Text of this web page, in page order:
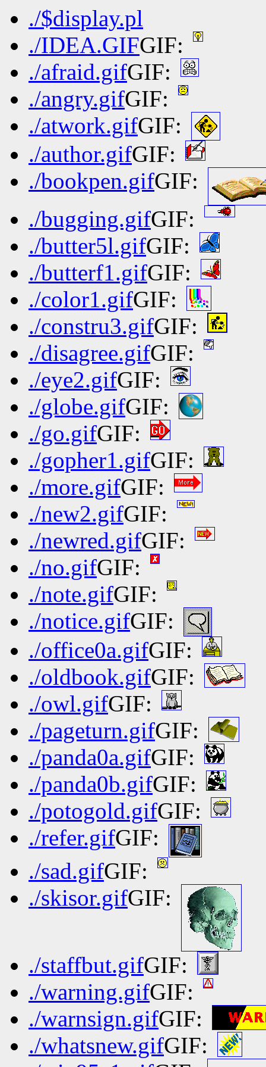
./$display.pl
./IDEA.GIFGIF:
./afraid.gifGIF:
./angry.gifGIF:
./atwork.gifGIF:
./author.gifGIF:
./bookpen.gifGIF:
./bugging.gifGIF:
./butter5l.gifGIF:
./butterf1.gifGIF:
./color1.gifGIF:
./constru3.gifGIF:
./disagree.gifGIF:
./eye2.gifGIF:
./globe.gifGIF:
./go.gifGIF:
./gopher1.gifGIF:
./more.gifGIF:
./new2.gifGIF:
./newred.gifGIF:
./no.gifGIF:
./note.gifGIF:
./notice.gifGIF:
./office0a.gifGIF:
./oldbook.gifGIF:
./owl.gifGIF:
./pageturn.gifGIF:
./panda0a.gifGIF:
./panda0b.gifGIF:
./potogold.gifGIF:
./refer.gifGIF:
./sad.gifGIF:
./skisor.gifGIF:
./staffbut.gifGIF:
./warning.gifGIF:
./warnsign.gifGIF:
./whatsnew.gifGIF: